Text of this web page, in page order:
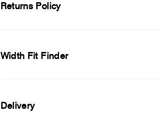
Returns Policy
Width Fit Finder
Delivery